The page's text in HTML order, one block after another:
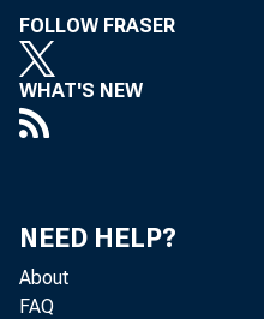
FOLLOW FRASER
WHAT'S NEW
NEED HELP?
About
FAQ